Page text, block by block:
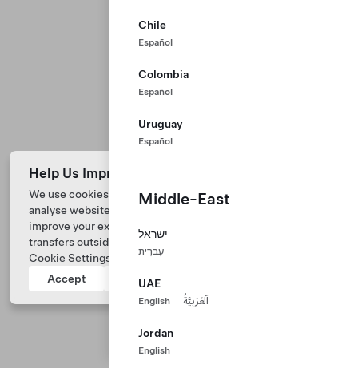
Chile
Español
Colombia
Español
Uruguay
Español
Middle-East
ישראל
עִברִית
UAE
English اَلْعَرَبِيَّةُ
Jordan
English
Help Us Improve Our Website with Cookies
We use cookies and process data from your device to
analyse website performance, personalize ad content, and
improve your experience. Your consent includes data
transfers outside of the country you’re located. View
Cookie Settings
for more information.
Accept
Reject